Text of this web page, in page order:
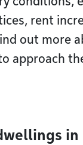
rent
out more
approach
in